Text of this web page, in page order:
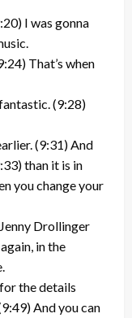
I was gonna
That’s when
(9:28)
(9:31) And
than it is in
you change your
Drollinger
in the
the details
And you can